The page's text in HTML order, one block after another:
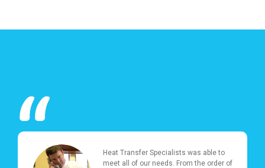
Heat Transfer Specialists was able to
meet all of our needs. From the order of